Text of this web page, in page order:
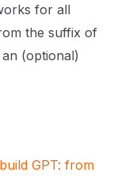
for all
the suffix of
(optional)
GPT: from